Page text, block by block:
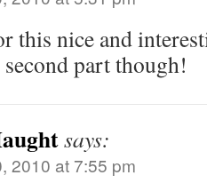
this nice and
part though!
says:
2010 at 7:55 pm